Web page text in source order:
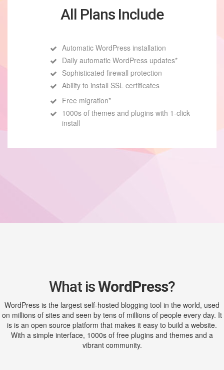
All Plans Include
Automatic WordPress installation
Daily automatic WordPress updates*
Sophisticated firewall protection
Ability to install SSL certificates
Free migration*
1000s of themes and plugins with 1-click
install
What isWordPress?
WordPress is the largest self-hosted blogging tool in the world, used
on millions of sites and seen by tens of millions of people every day. It
is is an open source platform that makes it easy to build a website.
With a simple interface, 1000s of free plugins and themes and a
vibrant community.